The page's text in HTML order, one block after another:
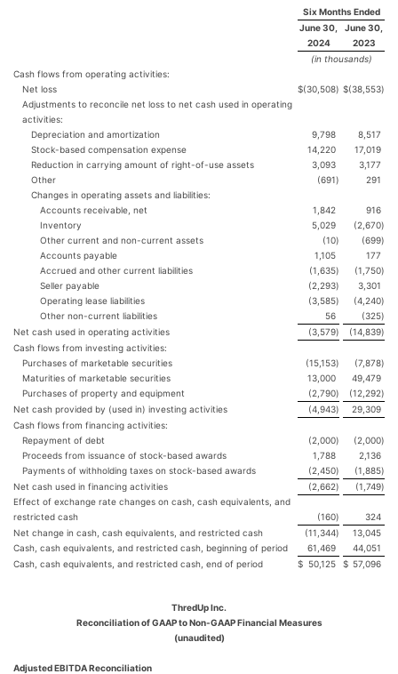
Six Months Ended
June 30,
2024
June 30,
2023
(in thousands)
Cash flows from operating activities:
Net loss
$(30,508) $(38,553)
Adjustments to reconcile net loss to net cash used in operating
activities:
Depreciation and amortization
9,798
8,517
Stock-based compensation expense
14,220
17,019
Reduction in carrying amount of right-of-use assets
3,093
3,177
Other
(691)
291
Changes in operating assets and liabilities:
Accounts receivable, net
1,842
916
Inventory
5,029 (2,670)
Other current and non-current assets
(10) (699)
Accounts payable
1,105
177
Accrued and other current liabilities
(1,635) (1,750)
Seller payable
(2,293)
3,301
Operating lease liabilities
(3,585) (4,240)
Other non-current liabilities
56 (325)
Net cash used in operating activities
(3,579) (14,839)
Cash flows from investing activities:
Purchases of marketable securities
(15,153) (7,878)
Maturities of marketable securities
13,000
49,479
Purchases of property and equipment
(2,790) (12,292)
Net cash provided by (used in) investing activities
(4,943)
29,309
Cash flows from financing activities:
Repayment of debt
(2,000) (2,000)
Proceeds from issuance of stock-based awards
1,788
2,136
Payments of withholding taxes on stock-based awards
(2,450) (1,885)
Net cash used in financing activities
(2,662) (1,749)
Effect of exchange rate changes on cash, cash equivalents, and
restricted cash
(160)
324
Net change in cash, cash equivalents, and restricted cash
(11,344)
13,045
Cash, cash equivalents, and restricted cash, beginning of period
61,469
44,051
Cash, cash equivalents, and restricted cash, end of period
$ 50,125 $ 57,096
ThredUp Inc.
Reconciliation of GAAP to Non-GAAP Financial Measures
(unaudited)
Adjusted EBITDA Reconciliation